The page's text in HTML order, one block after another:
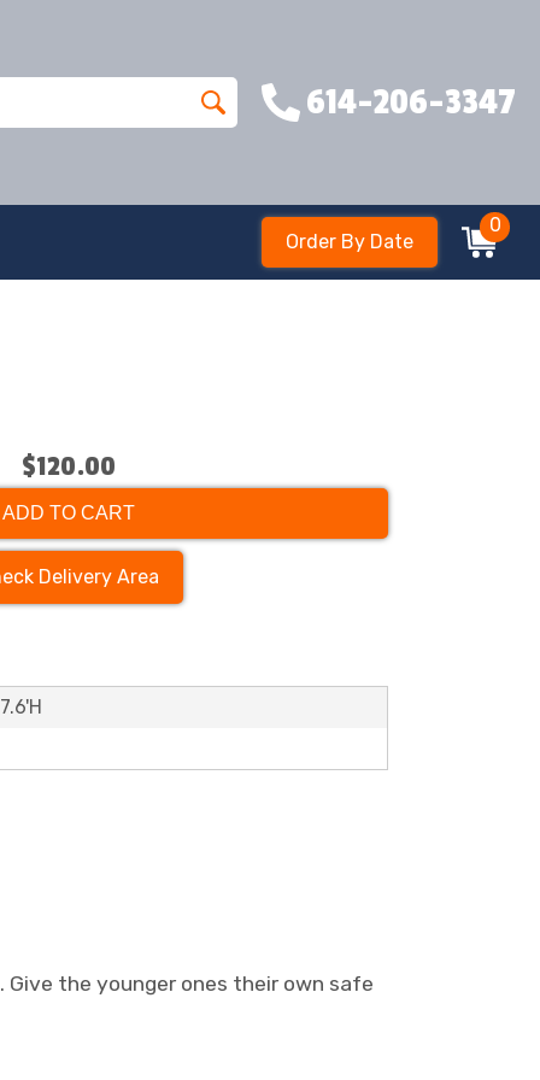
614-206-3347
Order By Date
0
$120.00
ADD TO CART
Delivery Area
the younger ones their own safe